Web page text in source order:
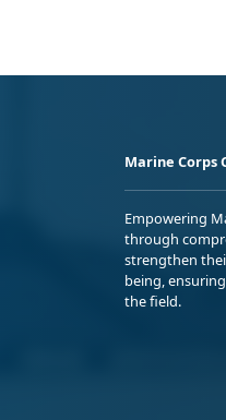
Marine Corps
Empowering
through
strengthen
being,
the field.